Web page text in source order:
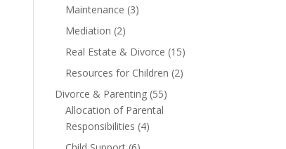
Maintenance (3)
Mediation (2)
Real Estate & Divorce (15)
Resources for Children (2)
Divorce & Parenting (55)
Allocation of Parental
Responsibilities (4)